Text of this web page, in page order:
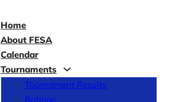
Home
About FESA
Calendar
Tournaments
Tournament Results
Ratings